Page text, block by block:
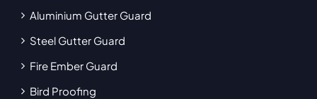
Aluminium Gutter Guard
Steel Gutter Guard
Fire Ember Guard
Bird Proofing